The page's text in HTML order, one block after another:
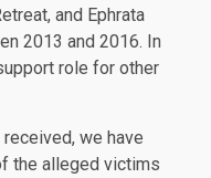
and Ephrata
2013 and 2016. In
role for other
we have
the alleged victims